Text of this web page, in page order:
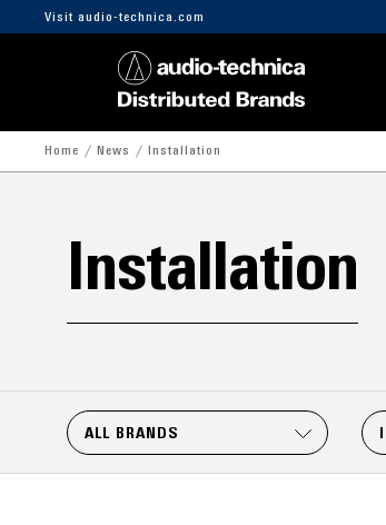
Visit audio-technica.com
Home News Installation
Installation
ALL BRANDS